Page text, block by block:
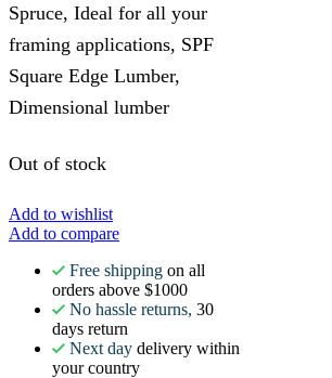
Spruce, Ideal for all your
framing applications, SPF
Square Edge Lumber,
Dimensional lumber
Out of stock
Add to wishlist
Add to compare
Free shipping on all
orders above $1000
No hassle returns, 30
days return
Next day delivery within
your country